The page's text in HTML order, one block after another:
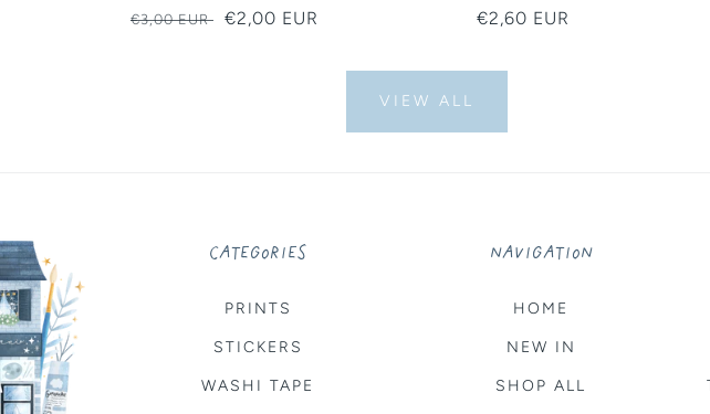
Regular
€3,00 EUR
Sale
€2,00 EUR
Regular
€2,60 EUR
VIEW ALL
CATEGORIES
PRINTS
STICKERS
WASHI TAPE
NAVIGATION
HOME
NEW IN
SHOP ALL